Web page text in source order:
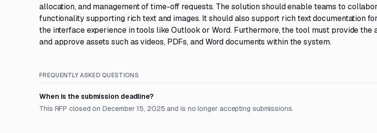
allocation, and management of time-off requests. The solution should enable teams to
functionality supporting rich text and images. It should also support rich text documentation
the interface experience in tools like Outlook or Word. Furthermore, the tool must provide the
and approve assets such as videos, PDFs, and Word documents within the system.
FREQUENTLY ASKED QUESTIONS
When is the submission deadline?
This RFP closed on December 15, 2025 and is no longer accepting submissions.